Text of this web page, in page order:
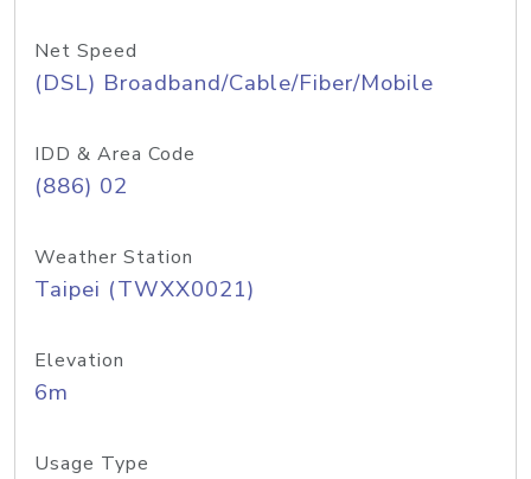
Net Speed
(DSL) Broadband/Cable/Fiber/Mobile
IDD & Area Code
(886) 02
Weather Station
Taipei (TWXX0021)
Elevation
6m
Usage Type